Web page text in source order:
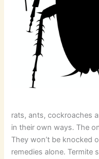
rats, ants, cockroaches
in their own ways. The
They won’t be knocked
remedies alone. Termite